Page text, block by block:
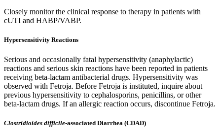
Closely monitor the clinical response to therapy in patients with
cUTI and HABP/VABP.
Hypersensitivity Reactions
Serious and occasionally fatal hypersensitivity (anaphylactic)
reactions and serious skin reactions have been reported in patients
receiving beta-lactam antibacterial drugs. Hypersensitivity was
observed with Fetroja. Before Fetroja is instituted, inquire about
previous hypersensitivity to cephalosporins, penicillins, or other
beta-lactam drugs. If an allergic reaction occurs, discontinue Fetroja.
Clostridioides difficile-associated Diarrhea (CDAD)